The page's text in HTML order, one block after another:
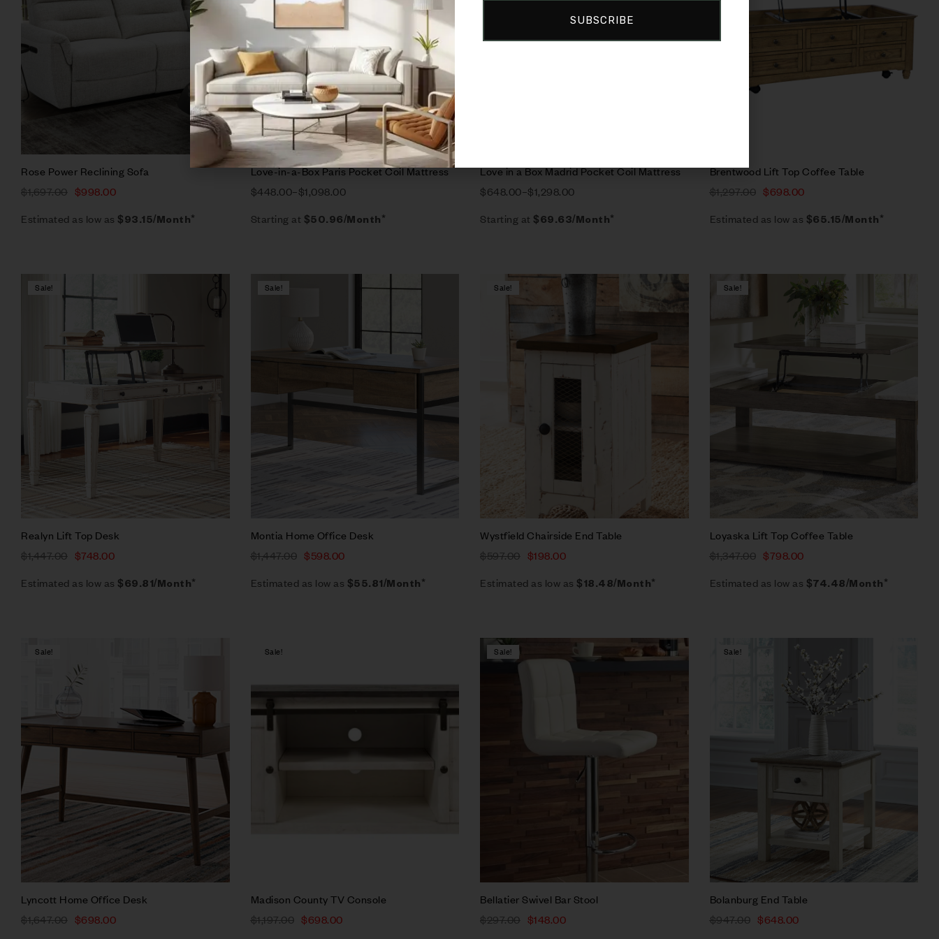
Add to cart
Rose Power Reclining Sofa
$1,697.00 $998.00
Estimated as low as $93.15/Month*
Love-in-a-Box Paris Pocket Coil Mattress
$448.00–$1,098.00
Starting at $50.96/Month*
Select options
Love in a Box Madrid Pocket Coil Mattress
$648.00–$1,298.00
Starting at $69.63/Month*
Brentwood Lift Top Coffee Table
$1,297.00 $698.00
Estimated as low as $65.15/Month*
Sale!
Compare
Realyn Lift Top Desk
$1,447.00 $748.00
Estimated as low as $69.81/Month*
Sale!
Compare
Montia Home Office Desk
$1,447.00 $598.00
Estimated as low as $55.81/Month*
Sale!
Compare
Wystfield Chairside End Table
$597.00 $198.00
Estimated as low as $18.48/Month*
Sale!
Loyaska Lift Top Coffee Table
$1,347.00 $798.00
Estimated as low as $74.48/Month*
Sale!
Compare
Lyncott Home Office Desk
$1,647.00 $698.00
Sale!
Compare
Madison County TV Console
$1,197.00 $698.00
Sale!
Compare
Bellatier Swivel Bar Stool
$297.00 $148.00
Sale!
Bolanburg End Table
$947.00 $648.00
SUBSCRIBE